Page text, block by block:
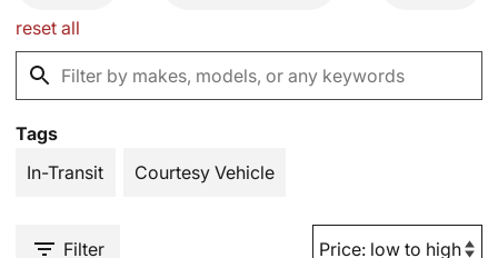
reset all
Tags
In-Transit
Courtesy Vehicle
Filter